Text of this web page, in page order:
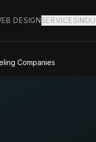
DESIGNSERVICES
Companies